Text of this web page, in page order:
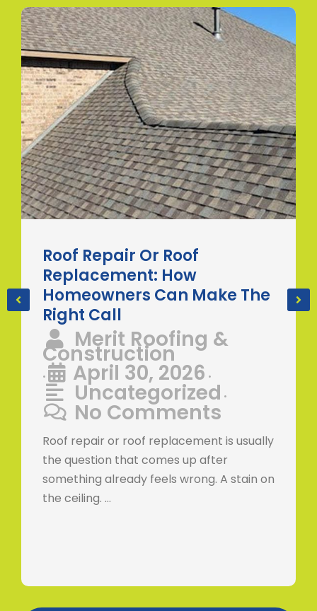
Roof Repair Or Roof
Replacement: How
Homeowners Can Make The
Right Call
Merit Roofing &
Construction
• April 30, 2026 •
Uncategorized •
No Comments
Roof repair or roof replacement is usually
the question that comes up after
something already feels wrong. A stain on
the ceiling. …